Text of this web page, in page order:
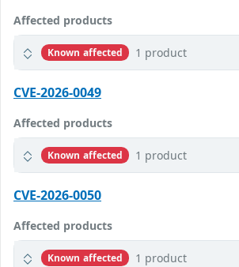
Affected products
Known affected 1 product
CVE-2026-0049
Affected products
Known affected 1 product
CVE-2026-0050
Affected products
Known affected 1 product